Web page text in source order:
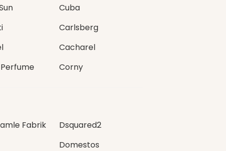
Cuba
Carlsberg
Cacharel
Corny
Fabrik
Dsquared2
Domestos